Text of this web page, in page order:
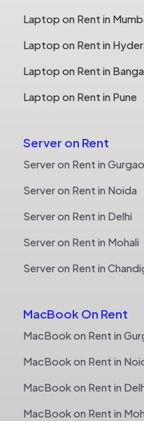
Laptop on Rent in
Laptop on Rent in
Laptop on Rent in
Laptop on Rent in Pune
Server on Rent
Server on Rent in
Server on Rent in Noida
Server on Rent in Delhi
Server on Rent in Mohali
Server on Rent in
MacBook On Rent
MacBook on Rent in
MacBook on Rent in
MacBook on Rent in
MacBook on Rent in